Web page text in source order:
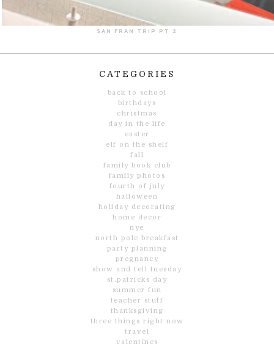
SAN FRAN TRIP PT 2
CATEGORIES
back to school
birthdays
christmas
day in the life
easter
elf on the shelf
fall
family book club
family photos
fourth of july
halloween
holiday decorating
home decor
nye
north pole breakfast
party planning
pregnancy
show and tell tuesday
st.patricks day
summer fun
teacher stuff
thanksgiving
three things right now
travel
valentines